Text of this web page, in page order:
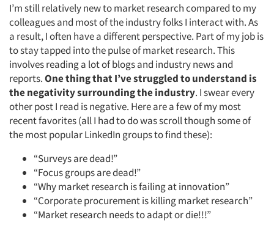
I’m still relatively new to market research compared to my
colleagues and most of the industry folks I interact with. As
a result, I often have a different perspective. Part of my job is
to stay tapped into the pulse of market research. This
involves reading a lot of blogs and industry news and
reports.One thing that I’ve struggled to understand is
the negativity surrounding the industry. I swear every
other post I read is negative. Here are a few of my most
recent favorites (all I had to do was scroll though some of
the most popular LinkedIn groups to find these):
“Surveys are dead!”
“Focus groups are dead!”
“Why market research is failing at innovation”
“Corporate procurement is killing market research”
“Market research needs to adapt or die!!!”